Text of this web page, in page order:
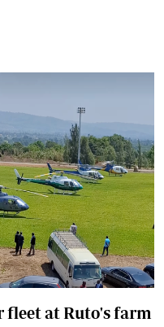
fleet at Ruto's farm